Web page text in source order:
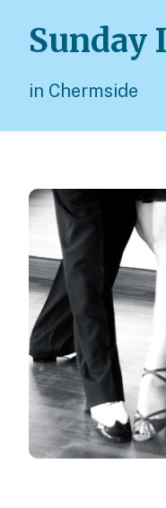
Sunday
in Chermside